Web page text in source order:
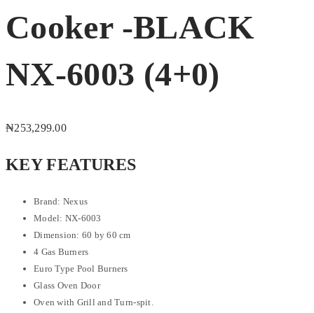
Cooker -BLACK
NX-6003 (4+0)
₦253,299.00
KEY FEATURES
Brand: Nexus
Model: NX-6003
Dimension: 60 by 60 cm
4 Gas Burners
Euro Type Pool Burners
Glass Oven Door
Oven with Grill and Turn-spit.